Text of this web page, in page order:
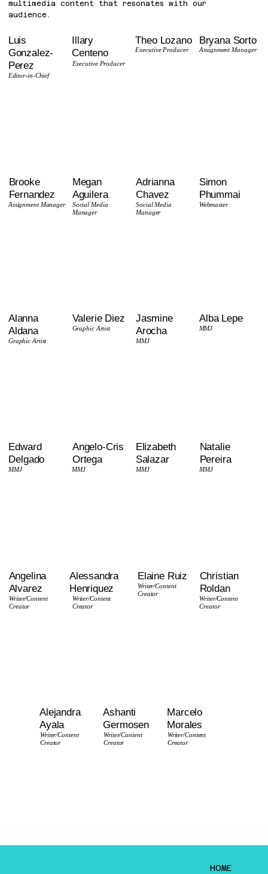
multimedia content that resonates with our
audience.
Luis
Gonzalez-
Perez
Editor-in-Chief
Illary
Centeno
Executive Producer
Theo Lozano
Executive Producer
Bryana Sorto
Assignment Manager
Brooke
Fernandez
Assignment Manager
Megan
Aguilera
Social Media
Manager
Adrianna
Chavez
Social Media
Manager
Simon
Phummai
Webmaster
Alanna
Aldana
Graphic Artist
Valerie Diez
Graphic Artist
Jasmine
Arocha
MMJ
Alba Lepe
MMJ
Edward
Delgado
MMJ
Angelo-Cris
Ortega
MMJ
Elizabeth
Salazar
MMJ
Natalie
Pereira
MMJ
Angelina
Alvarez
Writer/Content
Creator
Alessandra
Henriquez
Writer/Content
Creator
Elaine Ruiz
Writer/Content
Creator
Christian
Roldan
Writer/Content
Creator
Alejandra
Ayala
Writer/Content
Creator
Ashanti
Germosen
Writer/Content
Creator
Marcelo
Morales
Writer/Content
Creator
HOME